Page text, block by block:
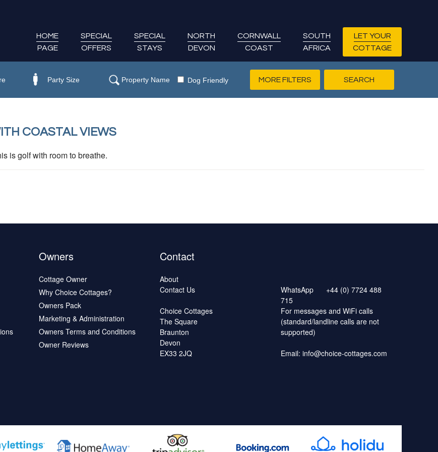
HOME
PAGE
SPECIAL
OFFERS
SPECIAL
STAYS
NORTH
DEVON
CORNWALL
COAST
SOUTH
AFRICA
LET YOUR
COTTAGE
Dog Friendly MORE FILTERS
COASTAL VIEWS
is golf with room to breathe.
Owners
Cottage Owner
Why Choice Cottages?
Owners Pack
Marketing & Administration
Owners Terms and Conditions
Owner Reviews
Contact
About
Contact Us
Choice Cottages
The Square
Braunton
Devon
EX33 2JQ
WhatsApp
+44 (0) 7724 488
715
For messages and WiFi calls
(standard/landline calls are not
supported)
Email: info@choice-cottages.com